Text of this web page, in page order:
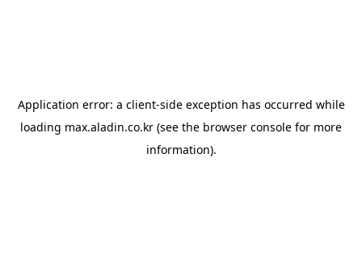
Application error: a client-side exception has occurred while
loading max.aladin.co.kr (see the browser console for more
information).